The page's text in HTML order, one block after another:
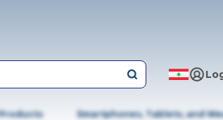
Smartphones, Tablets, and